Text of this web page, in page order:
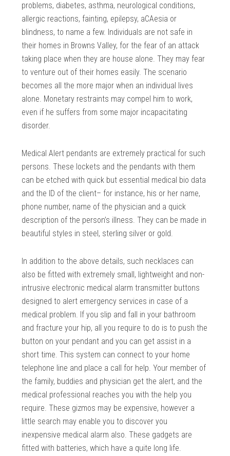
problems, diabetes, asthma, neurological conditions,
allergic reactions, fainting, epilepsy, aCAesia or
blindness, to name a few. Individuals are not safe in
their homes in Browns Valley, for the fear of an attack
taking place when they are house alone. They may fear
to venture out of their homes easily. The scenario
becomes all the more major when an individual lives
alone. Monetary restraints may compel him to work,
even if he suffers from some major incapacitating
disorder.
Medical Alert pendants are extremely practical for such
persons. These lockets and the pendants with them
can be etched with quick but essential medical bio data
and the ID of the client– for instance, his or her name,
phone number, name of the physician and a quick
description of the person’s illness. They can be made in
beautiful styles in steel, sterling silver or gold.
In addition to the above details, such necklaces can
also be fitted with extremely small, lightweight and non-
intrusive electronic medical alarm transmitter buttons
designed to alert emergency services in case of a
medical problem. If you slip and fall in your bathroom
and fracture your hip, all you require to do is to push the
button on your pendant and you can get assist in a
short time. This system can connect to your home
telephone line and place a call for help. Your member of
the family, buddies and physician get the alert, and the
medical professional reaches you with the help you
require. These gizmos may be expensive, however a
little search may enable you to discover you
inexpensive medical alarm also. These gadgets are
fitted with batteries, which have a quite long life.